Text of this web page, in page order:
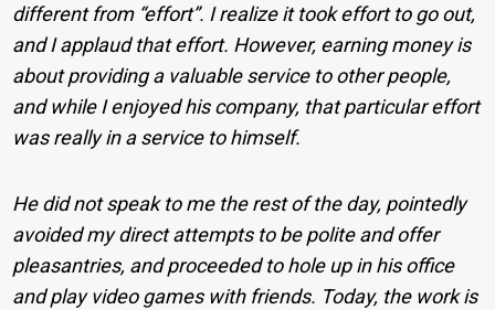
different from “effort”. I realize it took effort to go out,
and I applaud that effort. However, earning money is
about providing a valuable service to other people,
and while I enjoyed his company, that particular effort
was really in a service to himself.
He did not speak to me the rest of the day, pointedly
avoided my direct attempts to be polite and offer
pleasantries, and proceeded to hole up in his office
and play video games with friends. Today, the work is